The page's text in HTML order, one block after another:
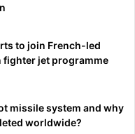
to join French-led
jet programme
missile system and why
worldwide?